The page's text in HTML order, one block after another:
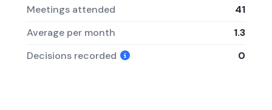
Meetings attended
41
Average per month
1.3
Decisions recorded
0